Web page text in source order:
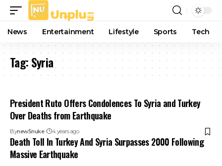
News Entertainment Lifestyle Sports Tech
Tag:Syria
President Ruto Offers Condolences To Syria and Turkey
Over Deaths from Earthquake
Bynew5nuke 4 years ago
Death Toll In Turkey And Syria Surpasses 2000 Following
Massive Earthquake